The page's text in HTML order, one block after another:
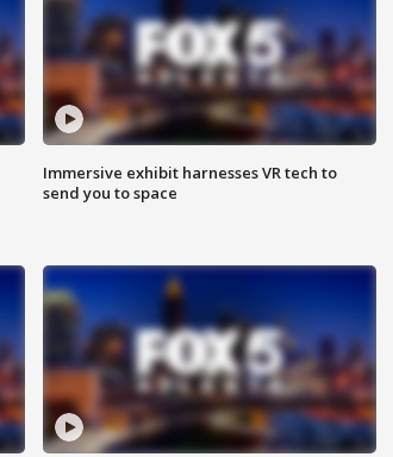
Immersive exhibit harnesses VR tech to
send you to space